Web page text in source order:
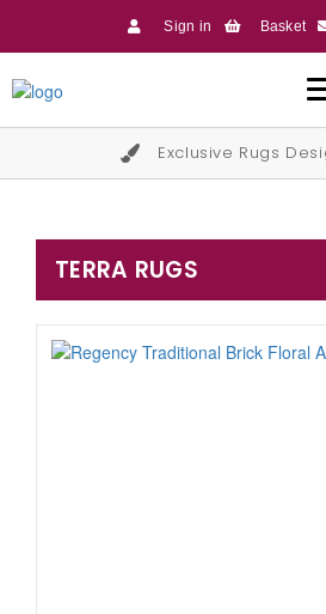
Sign in Basket
Exclusive Rugs
TERRA RUGS